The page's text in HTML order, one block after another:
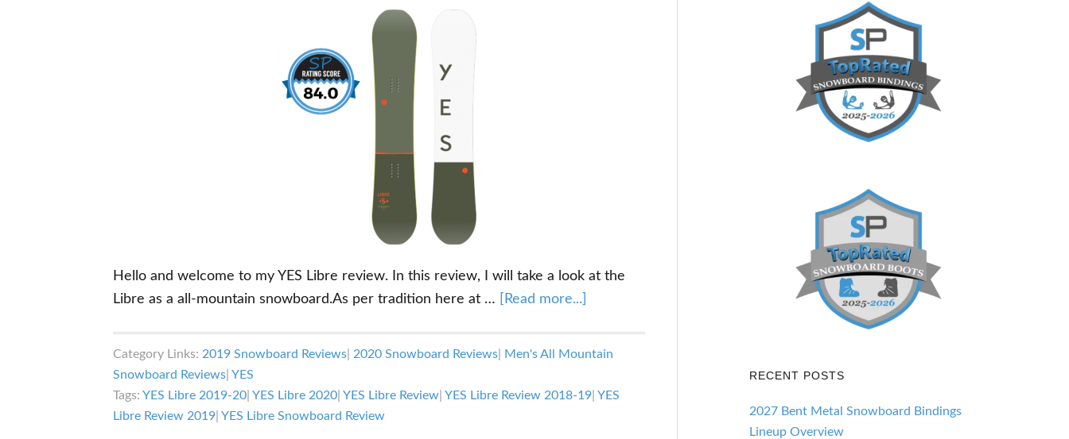
Hello and welcome to my YES Libre review. In this review, I will take a look at the
Libre as a all-mountain snowboard.As per tradition here at …
[Read more...]
All-
Category Links: 2019 Snowboard Reviews 2020 Snowboard Reviews
Men's All Mountain
Snowboard Reviews YES
Tags: YES Libre 2019-20 YES Libre 2020 YES Libre Review YES Libre Review 2018-19 YES
Libre Review 2019 YES Libre Snowboard Review
RECENT POSTS
2027 Bent Metal Snowboard Bindings
Lineup Overview